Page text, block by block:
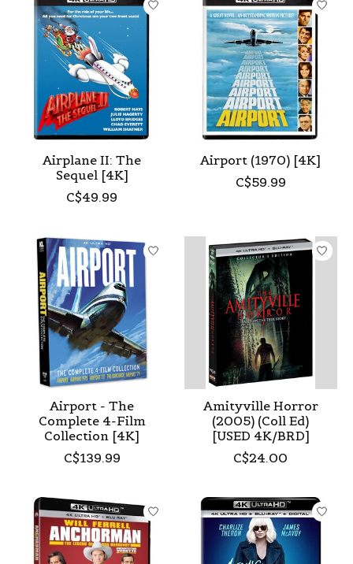
Airplane II: The
Sequel [4K]
C$49.99
Airport (1970) [4K]
C$59.99
Airport - The
Complete 4-Film
Collection [4K]
C$139.99
Amityville Horror
(2005) (Coll Ed)
[USED 4K/BRD]
C$24.00